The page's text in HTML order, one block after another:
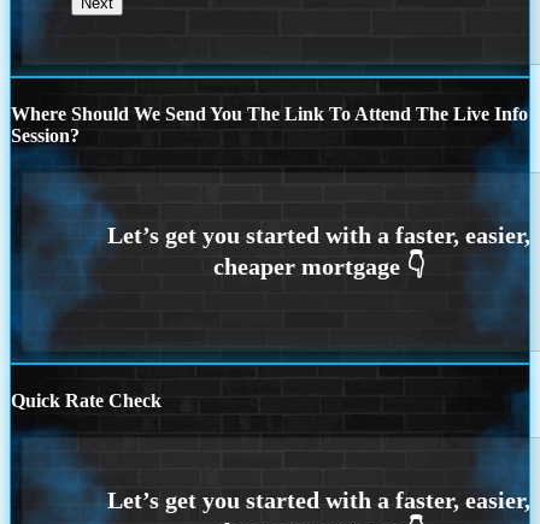
Where Should We Send You The Link To Attend The Live Info
Session?
Quick Rate Check